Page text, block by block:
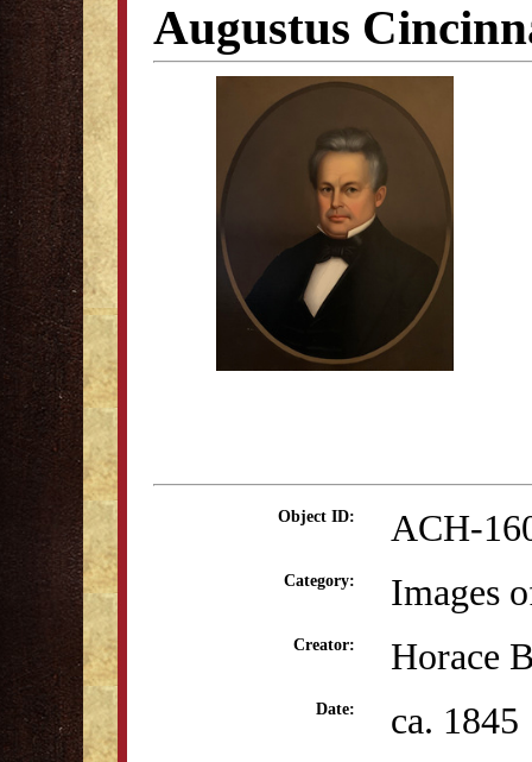
Augustus
Object ID: ACH-
Category: Images
Creator: Horace
Date: ca. 1845